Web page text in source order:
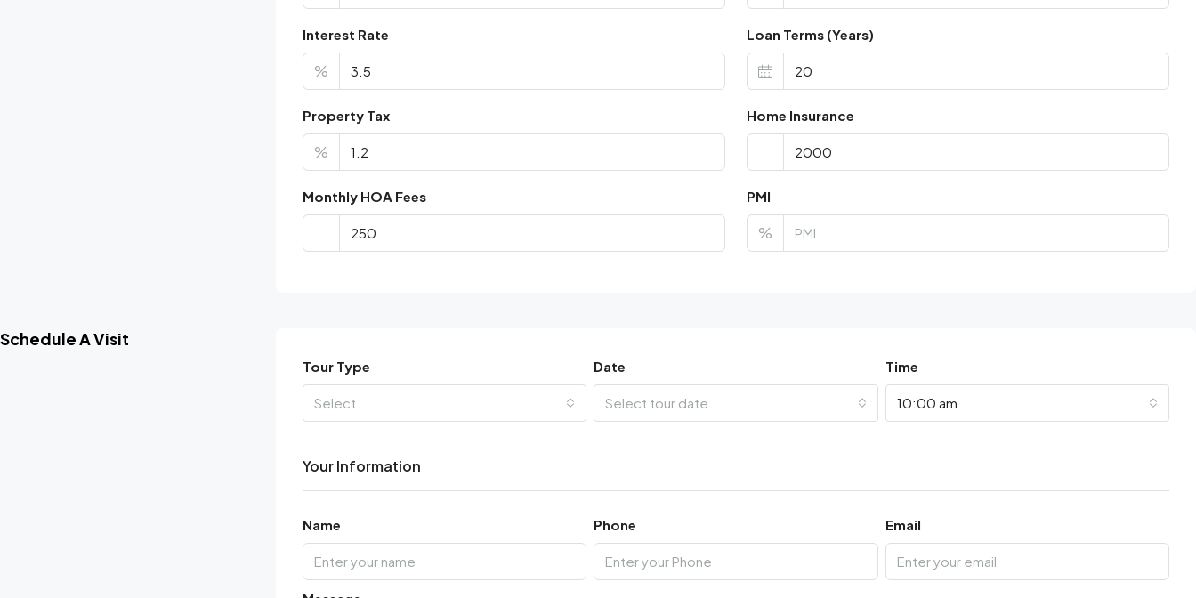
Interest Rate
%
Loan Terms (Years)
Property Tax
%
Home Insurance
Monthly HOA Fees PMI
%
Schedule A Visit
Tour Type
Select
Date
Select tour date
Time
10:00 am
Your Information
Name Phone Email